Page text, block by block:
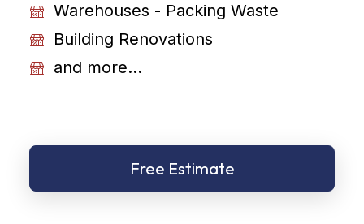
Warehouses - Packing Waste
Building Renovations
and more...
Free Estimate